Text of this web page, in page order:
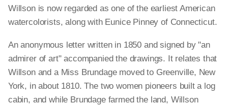
Willson is now regarded as one of the earliest American
watercolorists, along with Eunice Pinney of Connecticut.
An anonymous letter written in 1850 and signed by "an
admirer of art" accompanied the drawings. It relates that
Willson and a Miss Brundage moved to Greenville, New
York, in about 1810. The two women pioneers built a log
cabin, and while Brundage farmed the land, Willson